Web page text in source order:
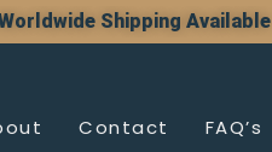
Shipping Available
Contact FAQ’s